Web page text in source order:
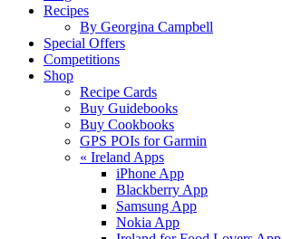
Recipes
By Georgina Campbell
Special Offers
Competitions
Shop
Recipe Cards
Buy Guidebooks
Buy Cookbooks
GPS POIs for Garmin
« Ireland Apps
iPhone App
Blackberry App
Samsung App
Nokia App